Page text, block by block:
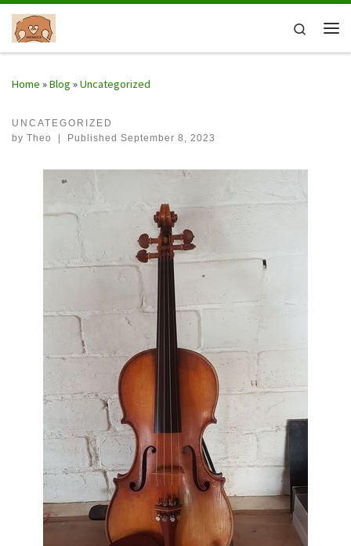
Skip to content
Search
Home »Blog »Uncategorized
UNCATEGORIZED
by Theo Published September 8, 2023